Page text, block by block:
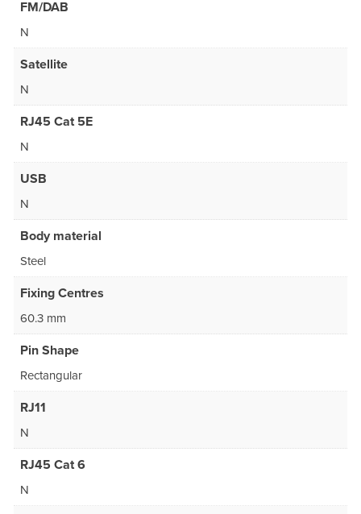
FM/DAB
N
Satellite
N
RJ45 Cat 5E
N
USB
N
Body material
Steel
Fixing Centres
60.3 mm
Pin Shape
Rectangular
RJ11
N
RJ45 Cat 6
N